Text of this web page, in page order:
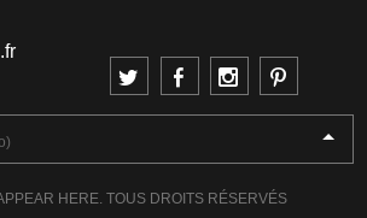
HERE. TOUS DROITS RÉSERVÉS